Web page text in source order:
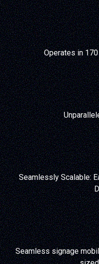
Operates in
Seamlessly Scalable:
Seamless signage